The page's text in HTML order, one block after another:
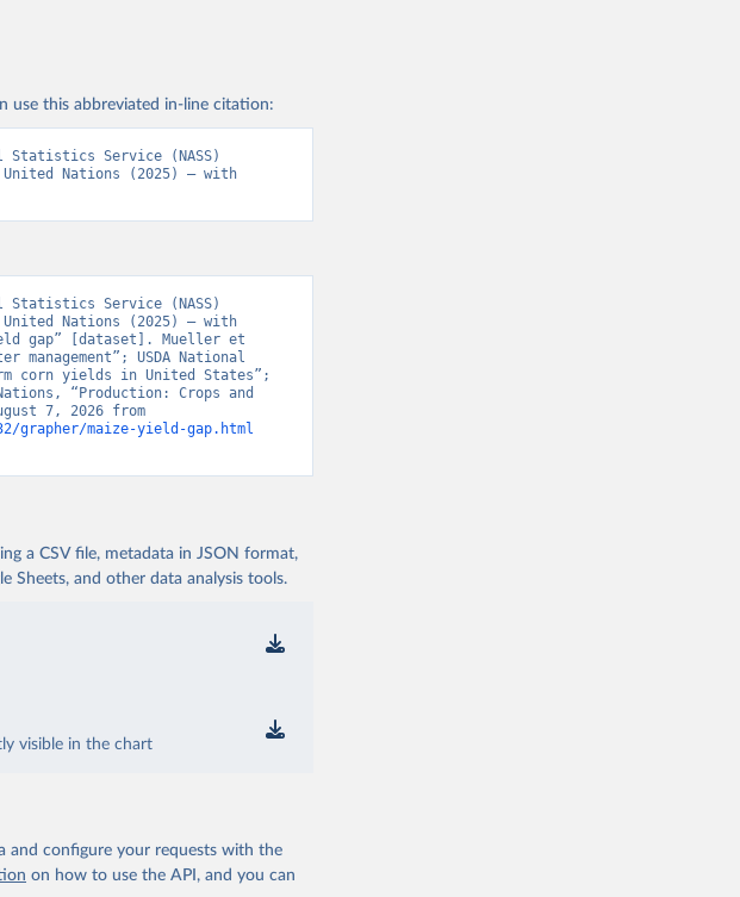
use this abbreviated in-line citation:
Service (NASS)
Nations (2025) – with
Service (NASS)
Nations (2025) – with
gap” [dataset]. Mueller et
USDA National
corn yields in United States”;
“Production: Crops and
grapher/maize-yield-gap.html
a CSV file, metadata in JSON format,
Sheets, and other data analysis tools.
visible in the chart
and configure your requests with the
on how to use the API, and you can